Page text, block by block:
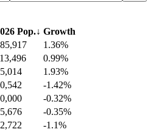
Pop.↓ Growth
1.36%
0.99%
1.93%
-1.42%
-0.32%
-0.35%
-1.1%